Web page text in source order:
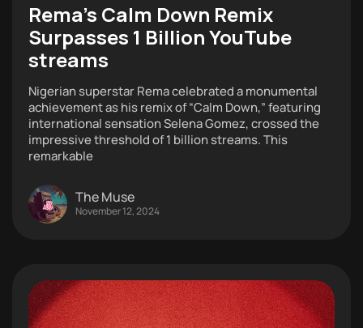
Rema’s Calm Down Remix
Surpasses 1 Billion YouTube
streams
Nigerian superstar Rema celebrated a monumental
achievement as his remix of “Calm Down,” featuring
international sensation Selena Gomez, crossed the
impressive threshold of 1 billion streams. This
remarkable
The Muse
November 12, 2024